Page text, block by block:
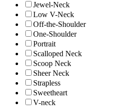
Jewel-Neck
Low V-Neck
Off-the-Shoulder
One-Shoulder
Portrait
Scalloped Neck
Scoop Neck
Sheer Neck
Strapless
Sweetheart
V-neck